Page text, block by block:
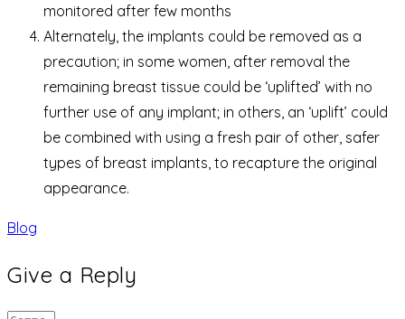
monitored after few months
Alternately, the implants could be removed as a
precaution; in some women, after removal the
remaining breast tissue could be ‘uplifted’ with no
further use of any implant; in others, an ‘uplift’ could
be combined with using a fresh pair of other, safer
types of breast implants, to recapture the original
appearance.
Blog
Give a Reply